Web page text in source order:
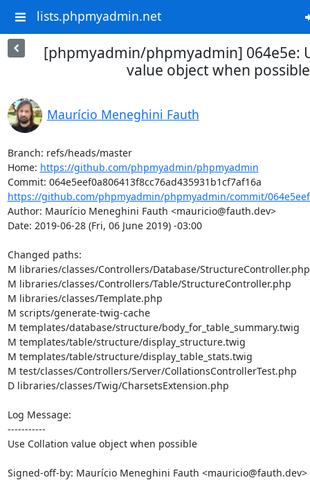
lists.phpmyadmin.net
[phpmyadmin/phpmyadmin] 064e5e:
value object when possible
Maurício Meneghini Fauth
Branch: refs/heads/master
Home: https://github.com/phpmyadmin/phpmyadmin
https://github.com/phpmyadmin/phpmyadmin/commit/
Author: Maurício Meneghini Fauth <mauricio@fauth.dev>
Date: 2019-06-28 (Fri, 06 June 2019) -03:00
Changed paths:
M libraries/classes/Controllers/Database/StructureController.php
M libraries/classes/Controllers/Table/StructureController.php
M libraries/classes/Template.php
M scripts/generate-twig-cache
M templates/database/structure/body_for_table_summary.twig
M templates/table/structure/display_structure.twig
M templates/table/structure/display_table_stats.twig
M test/classes/Controllers/Server/CollationsControllerTest.php
D libraries/classes/Twig/CharsetsExtension.php
Log Message:
-----------
Use Collation value object when possible
Signed-off-by: Maurício Meneghini Fauth <mauricio@fauth.dev>